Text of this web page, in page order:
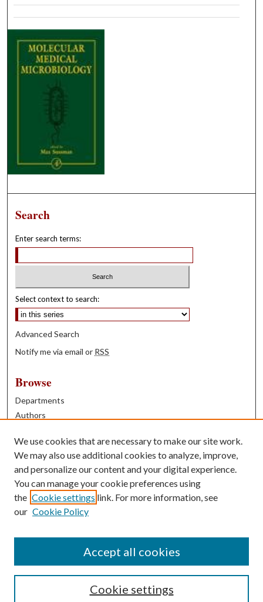
Search
Enter search terms:
Select context to search:
Advanced Search
Notify me via email or RSS
Browse
Departments
Authors
Books
Contribute
Author FAQ
Contact Us
We use cookies that are necessary to make our site work.
We may also use additional cookies to analyze, improve,
and personalize our content and your digital experience.
You can manage your cookie preferences using
the Cookie settings link. For more information, see
our Cookie Policy
Cookie settings
Accept all cookies